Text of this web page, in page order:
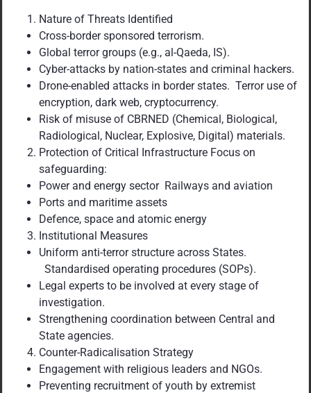
Nature of Threats Identified
Cross-border sponsored terrorism.
Global terror groups (e.g., al-Qaeda, IS).
Cyber-attacks by nation-states and criminal hackers.
Drone-enabled attacks in border states. Terror use of
encryption, dark web, cryptocurrency.
Risk of misuse of CBRNED (Chemical, Biological,
Radiological, Nuclear, Explosive, Digital) materials.
Protection of Critical Infrastructure Focus on
safeguarding:
Power and energy sector Railways and aviation
Ports and maritime assets
Defence, space and atomic energy
Institutional Measures
Uniform anti-terror structure across States.
Standardised operating procedures (SOPs).
Legal experts to be involved at every stage of
investigation.
Strengthening coordination between Central and
State agencies.
Counter-Radicalisation Strategy
Engagement with religious leaders and NGOs.
Preventing recruitment of youth by extremist